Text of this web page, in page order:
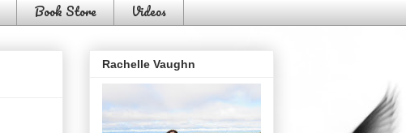
Book Store Videos
Rachelle Vaughn